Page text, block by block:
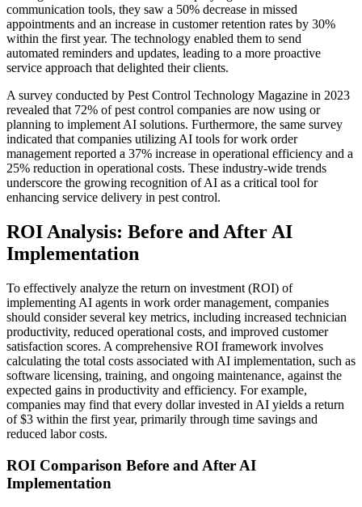
communication tools, they saw a 50% decrease in missed
appointments and an increase in customer retention rates by 30%
within the first year. The technology enabled them to send
automated reminders and updates, leading to a more proactive
service approach that delighted their clients.
A survey conducted by Pest Control Technology Magazine in 2023
revealed that 72% of pest control companies are now using or
planning to implement AI solutions. Furthermore, the same survey
indicated that companies utilizing AI tools for work order
management reported a 37% increase in operational efficiency and a
25% reduction in operational costs. These industry-wide trends
underscore the growing recognition of AI as a critical tool for
enhancing service delivery in pest control.
ROI Analysis: Before and After AI
Implementation
To effectively analyze the return on investment (ROI) of
implementing AI agents in work order management, companies
should consider several key metrics, including increased technician
productivity, reduced operational costs, and improved customer
satisfaction scores. A comprehensive ROI framework involves
calculating the total costs associated with AI implementation, such as
software licensing, training, and ongoing maintenance, against the
expected gains in productivity and efficiency. For example,
companies may find that every dollar invested in AI yields a return
of $3 within the first year, primarily through time savings and
reduced labor costs.
ROI Comparison Before and After AI
Implementation